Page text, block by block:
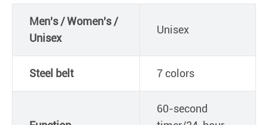
Men's / Women's /
Unisex
Unisex
Steel belt 7 colors
60-second